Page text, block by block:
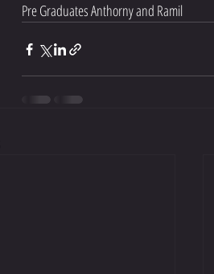
Pre Graduates Anthorny and Ramil